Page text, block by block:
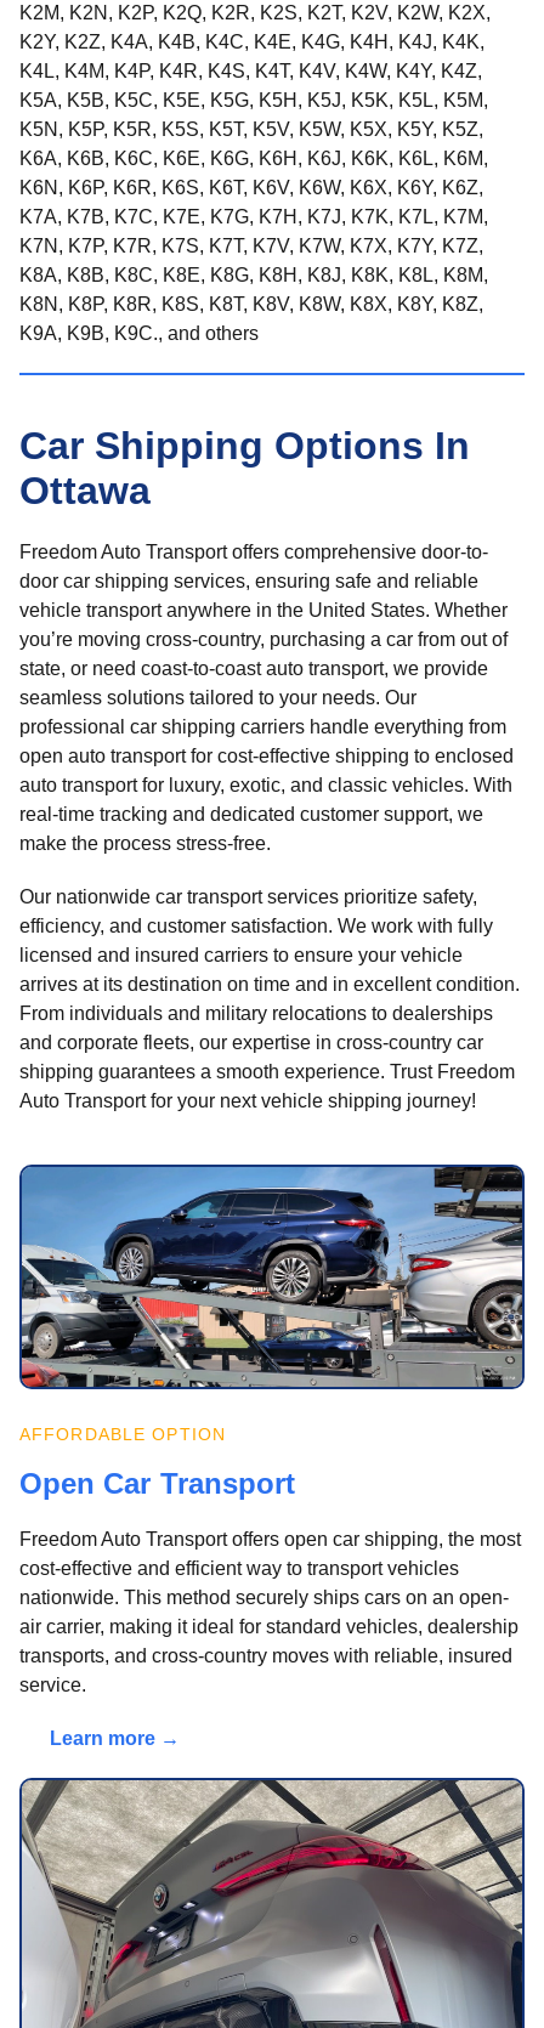
K2M, K2N, K2P, K2Q, K2R, K2S, K2T, K2V, K2W, K2X,
K2Y, K2Z, K4A, K4B, K4C, K4E, K4G, K4H, K4J, K4K,
K4L, K4M, K4P, K4R, K4S, K4T, K4V, K4W, K4Y, K4Z,
K5A, K5B, K5C, K5E, K5G, K5H, K5J, K5K, K5L, K5M,
K5N, K5P, K5R, K5S, K5T, K5V, K5W, K5X, K5Y, K5Z,
K6A, K6B, K6C, K6E, K6G, K6H, K6J, K6K, K6L, K6M,
K6N, K6P, K6R, K6S, K6T, K6V, K6W, K6X, K6Y, K6Z,
K7A, K7B, K7C, K7E, K7G, K7H, K7J, K7K, K7L, K7M,
K7N, K7P, K7R, K7S, K7T, K7V, K7W, K7X, K7Y, K7Z,
K8A, K8B, K8C, K8E, K8G, K8H, K8J, K8K, K8L, K8M,
K8N, K8P, K8R, K8S, K8T, K8V, K8W, K8X, K8Y, K8Z,
K9A, K9B, K9C., and others
Car Shipping Options In
Ottawa
Freedom Auto Transport offers comprehensive door-to-
door car shipping services, ensuring safe and reliable
vehicle transport anywhere in the United States. Whether
you’re moving cross-country, purchasing a car from out of
state, or need coast-to-coast auto transport, we provide
seamless solutions tailored to your needs. Our
professional car shipping carriers handle everything from
open auto transport for cost-effective shipping to enclosed
auto transport for luxury, exotic, and classic vehicles. With
real-time tracking and dedicated customer support, we
make the process stress-free.
Our nationwide car transport services prioritize safety,
efficiency, and customer satisfaction. We work with fully
licensed and insured carriers to ensure your vehicle
arrives at its destination on time and in excellent condition.
From individuals and military relocations to dealerships
and corporate fleets, our expertise in cross-country car
shipping guarantees a smooth experience. Trust Freedom
Auto Transport for your next vehicle shipping journey!
AFFORDABLE OPTION
Open Car Transport
Freedom Auto Transport offers open car shipping, the most
cost-effective and efficient way to transport vehicles
nationwide. This method securely ships cars on an open-
air carrier, making it ideal for standard vehicles, dealership
transports, and cross-country moves with reliable, insured
service.
Learn more →